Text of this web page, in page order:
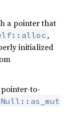
a pointer that
,
initialized
to-